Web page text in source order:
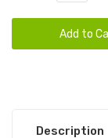
Add to
Description